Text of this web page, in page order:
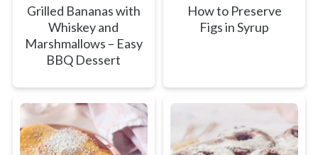
Grilled Bananas with
Whiskey and
Marshmallows – Easy
BBQ Dessert
How to Preserve
Figs in Syrup